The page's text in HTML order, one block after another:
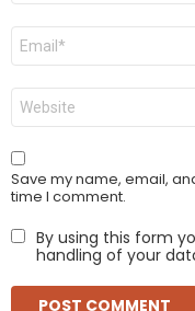
Email
Website
Save my name, email,
time I comment.
By using this form
handling of your